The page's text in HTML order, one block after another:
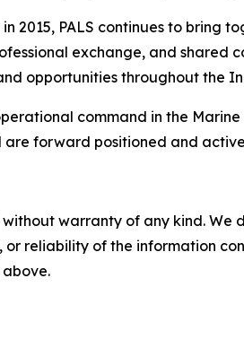
in 2015, PALS continues to
exchange, and shared
opportunities throughout the
command in the
forward positioned and
without warranty of any kind.
or reliability of the information